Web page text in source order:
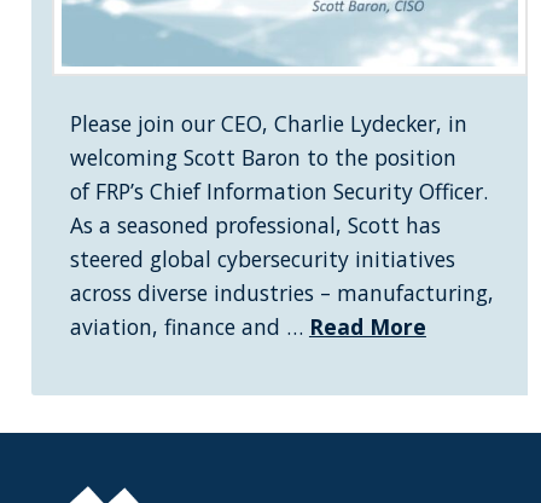
Please join our CEO, Charlie Lydecker, in
welcoming Scott Baron to the position
of FRP’s Chief Information Security Officer.
As a seasoned professional, Scott has
steered global cybersecurity initiatives
across diverse industries – manufacturing,
aviation, finance and … Read More